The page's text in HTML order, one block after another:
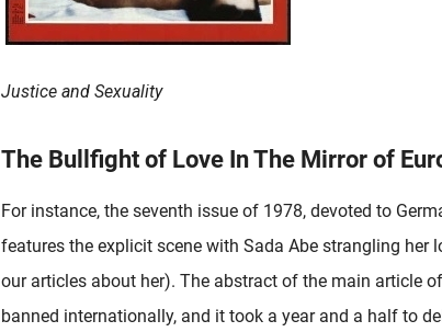
Justice and Sexuality
The Bullfight of Love In The Mirror of
For instance, the seventh issue of 1978, devoted to
features the explicit scene with Sada Abe strangling her
our articles about her). The abstract of the main article
banned internationally, and it took a year and a half to